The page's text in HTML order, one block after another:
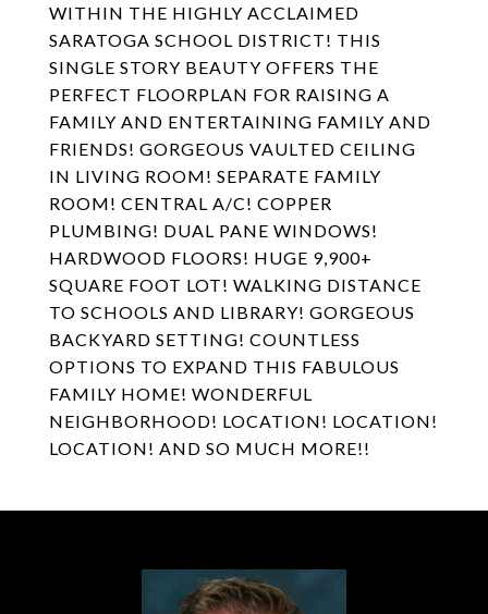
WITHIN THE HIGHLY ACCLAIMED
SARATOGA SCHOOL DISTRICT! THIS
SINGLE STORY BEAUTY OFFERS THE
PERFECT FLOORPLAN FOR RAISING A
FAMILY AND ENTERTAINING FAMILY AND
FRIENDS! GORGEOUS VAULTED CEILING
IN LIVING ROOM! SEPARATE FAMILY
ROOM! CENTRAL A/C! COPPER
PLUMBING! DUAL PANE WINDOWS!
HARDWOOD FLOORS! HUGE 9,900+
SQUARE FOOT LOT! WALKING DISTANCE
TO SCHOOLS AND LIBRARY! GORGEOUS
BACKYARD SETTING! COUNTLESS
OPTIONS TO EXPAND THIS FABULOUS
FAMILY HOME! WONDERFUL
NEIGHBORHOOD! LOCATION! LOCATION!
LOCATION! AND SO MUCH MORE!!